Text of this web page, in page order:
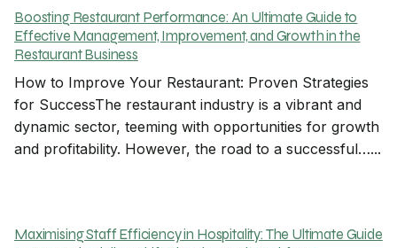
Boosting Restaurant Performance: An Ultimate Guide to
Effective Management, Improvement, and Growth in the
Restaurant Business
How to Improve Your Restaurant: Proven Strategies
for SuccessThe restaurant industry is a vibrant and
dynamic sector, teeming with opportunities for growth
and profitability. However, the road to a successful…...
Maximising Staff Efficiency in Hospitality: The Ultimate Guide